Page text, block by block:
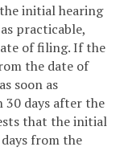
initial hearing
practicable,
of filing. If the
the date of
soon as
days after the
that the initial
from the